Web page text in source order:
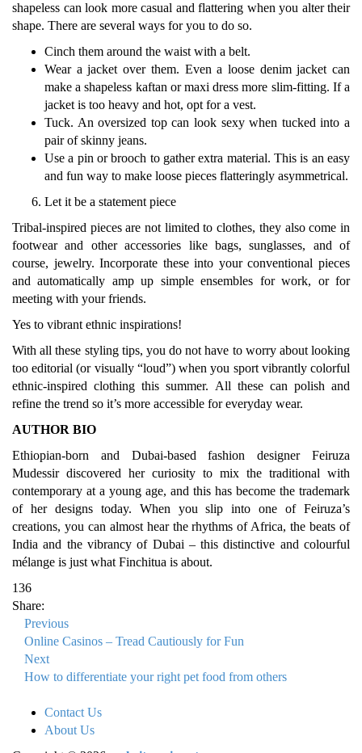
shapeless can look more casual and flattering when you alter their
shape. There are several ways for you to do so.
Cinch them around the waist with a belt.
Wear a jacket over them. Even a loose denim jacket can
make a shapeless kaftan or maxi dress more slim-fitting. If a
jacket is too heavy and hot, opt for a vest.
Tuck. An oversized top can look sexy when tucked into a
pair of skinny jeans.
Use a pin or brooch to gather extra material. This is an easy
and fun way to make loose pieces flatteringly asymmetrical.
Let it be a statement piece
Tribal-inspired pieces are not limited to clothes, they also come in
footwear and other accessories like bags, sunglasses, and of
course, jewelry. Incorporate these into your conventional pieces
and automatically amp up simple ensembles for work, or for
meeting with your friends.
Yes to vibrant ethnic inspirations!
With all these styling tips, you do not have to worry about looking
too editorial (or visually “loud”) when you sport vibrantly colorful
ethnic-inspired clothing this summer. All these can polish and
refine the trend so it’s more accessible for everyday wear.
AUTHOR BIO
Ethiopian-born and Dubai-based fashion designer Feiruza
Mudessir discovered her curiosity to mix the traditional with
contemporary at a young age, and this has become the trademark
of her designs today. When you slip into one of Feiruza’s
creations, you can almost hear the rhythms of Africa, the beats of
India and the vibrancy of Dubai – this distinctive and colourful
mélange is just what Finchitua is about.
136
Share:
Previous
Online Casinos – Tread Cautiously for Fun
Next
How to differentiate your right pet food from others
Contact Us
About Us